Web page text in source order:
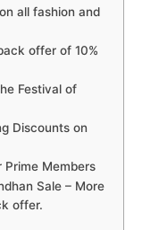
all fashion and
offer of 10%
Festival of
Discounts on
Prime Members
Sale – More
offer.